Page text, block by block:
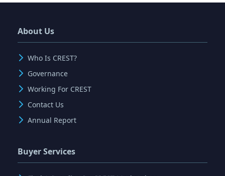
About Us
Who Is CREST?
Governance
Working For CREST
Contact Us
Annual Report
Buyer Services